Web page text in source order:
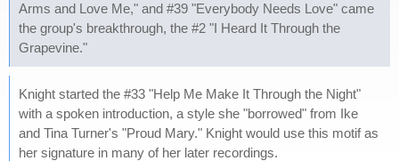
Arms and Love Me," and #39 "Everybody Needs Love" came
the group's breakthrough, the #2 "I Heard It Through the
Grapevine."
Knight started the #33 "Help Me Make It Through the Night"
with a spoken introduction, a style she "borrowed" from Ike
and Tina Turner's "Proud Mary." Knight would use this motif as
her signature in many of her later recordings.